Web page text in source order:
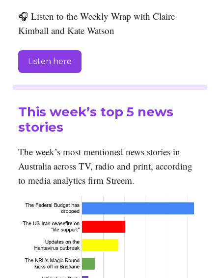
🎧 Listen to the Weekly Wrap with Claire
Kimball and Kate Watson
Listen here
This week’s top 5 news
stories
The week’s most mentioned news stories in
Australia across TV, radio and print, according
to media analytics firm Streem.